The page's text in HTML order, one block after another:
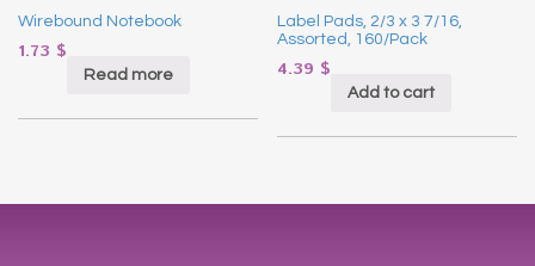
Wirebound Notebook
1.73 $
Read more
Label Pads, 2/3 x 3 7/16,
Assorted, 160/Pack
4.39 $
Add to cart